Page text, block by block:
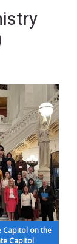
Capitol on the
Capitol